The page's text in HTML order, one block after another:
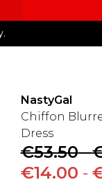
NastyGal
Chiffon
Dress
€53.50-
€14.00 -